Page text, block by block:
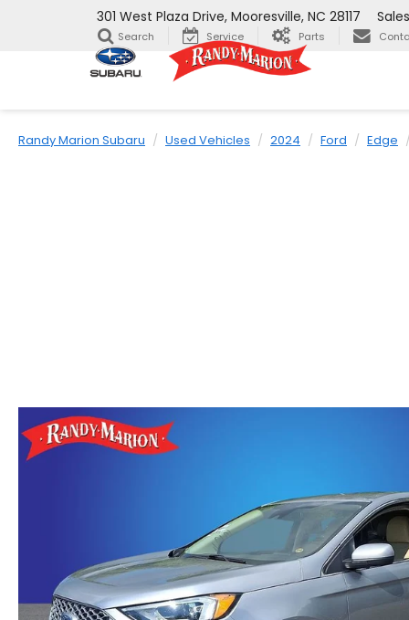
301 West Plaza Drive, Mooresville, NC 28117 Sales
Search Service Parts
Randy Marion Subaru Used Vehicles 2024 Ford Edge